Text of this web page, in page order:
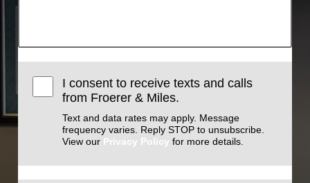
I consent to receive texts and calls
from Froerer & Miles.
Text and data rates may apply. Message
frequency varies. Reply STOP to unsubscribe.
View our Privacy Policy for more details.